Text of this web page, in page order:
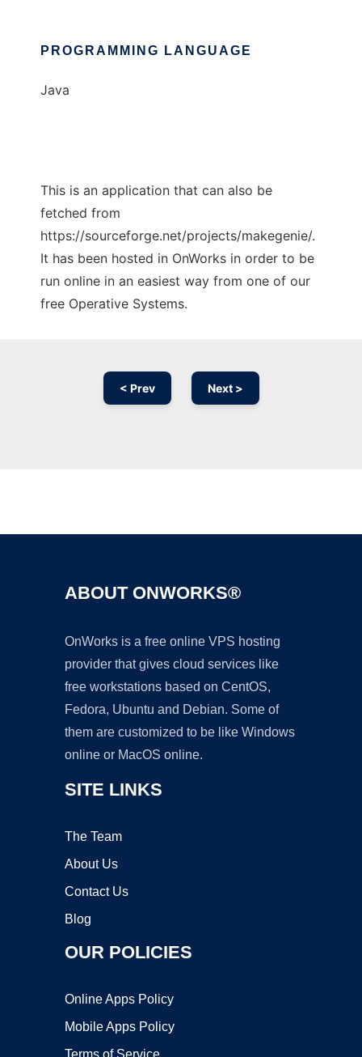
PROGRAMMING LANGUAGE
Java
This is an application that can also be
fetched from
https://sourceforge.net/projects/makegenie/.
It has been hosted in OnWorks in order to be
run online in an easiest way from one of our
free Operative Systems.
< Prev Next >
ABOUT ONWORKS®
OnWorks is a free online VPS hosting
provider that gives cloud services like
free workstations based on CentOS,
Fedora, Ubuntu and Debian. Some of
them are customized to be like Windows
online or MacOS online.
SITE LINKS
The Team
About Us
Contact Us
Blog
OUR POLICIES
Online Apps Policy
Mobile Apps Policy